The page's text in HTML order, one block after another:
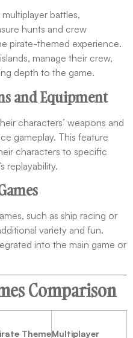
battles,
hunts and crew
pirate-themed experience.
manage their crew,
depth to the game.
and Equipment
characters’ weapons and
gameplay. This feature
characters to specific
replayability.
such as ship racing or
variety and fun.
into the main game or
Comparison
ThemeMultiplayer